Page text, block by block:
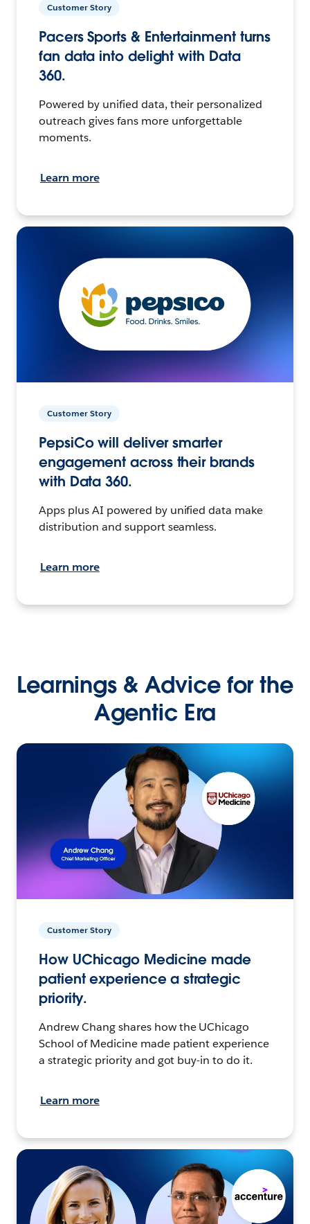
Customer Story
Pacers Sports & Entertainment turns
fan data into delight with Data
360.
Powered by unified data, their personalized
outreach gives fans more unforgettable
moments.
Learn more
Customer Story
PepsiCo will deliver smarter
engagement across their brands
with Data 360.
Apps plus AI powered by unified data make
distribution and support seamless.
Learn more
Learnings & Advice for the
Agentic Era
Customer Story
How UChicago Medicine made
patient experience a strategic
priority.
Andrew Chang shares how the UChicago
School of Medicine made patient experience
a strategic priority and got buy-in to do it.
Learn more